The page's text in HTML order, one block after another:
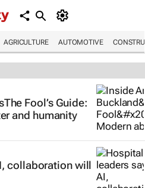
AGRICULTURE AUTOMOTIVE
The Fool’s Guide:
and humanity
collaboration will